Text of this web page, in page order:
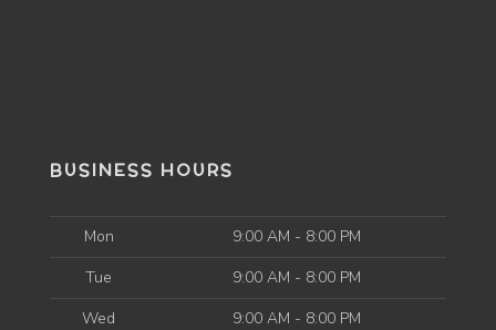
BUSINESS HOURS
Mon
9:00 AM - 8:00 PM
Tue
9:00 AM - 8:00 PM
Wed
9:00 AM - 8:00 PM